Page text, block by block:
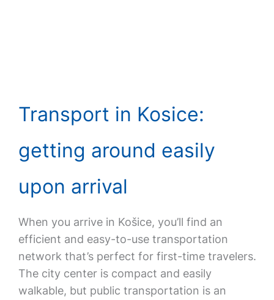
Transport in Kosice:
getting around easily
upon arrival
When you arrive in Košice, you’ll find an
efficient and easy-to-use transportation
network that’s perfect for first-time travelers.
The city center is compact and easily
walkable, but public transportation is an